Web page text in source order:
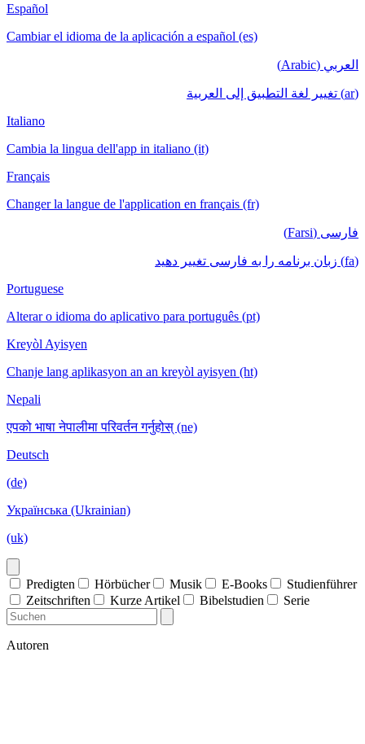
Español
Cambiar el idioma de la aplicación a español (es)
العربي (Arabic)
(ar) تغيير لغة التطبيق إلى العربية
Italiano
Cambia la lingua dell'app in italiano (it)
Français
Changer la langue de l'application en français (fr)
فارسی (Farsi)
(fa) زبان برنامه را به فارسی تغییر دهید
Portuguese
Alterar o idioma do aplicativo para português (pt)
Kreyòl Ayisyen
Chanje lang aplikasyon an an kreyòl ayisyen (ht)
Nepali
एपको भाषा नेपालीमा परिवर्तन गर्नुहोस् (ne)
Deutsch
(de)
Українська (Ukrainian)
(uk)
Predigten Hörbücher Musik E-Books
Studienführer
Zeitschriften
Kurze Artikel Bibelstudien Serie
Autoren